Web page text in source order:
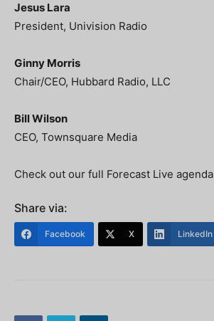
Jesus Lara
President, Univision Radio
Ginny Morris
Chair/CEO, Hubbard Radio, LLC
Bill Wilson
CEO, Townsquare Media
Check out our full Forecast Live agenda
Share via:
Facebook X LinkedIn